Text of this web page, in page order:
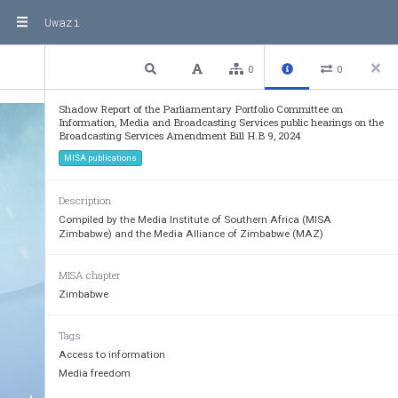
Uwazi
Previous 1 / 12 Next Plain text
0 0
Shadow Report of the Parliamentary Portfolio Committee on
Information, Media and Broadcasting Services public hearings on the
Broadcasting Services Amendment Bill H.B 9, 2024
MISA publications
Description
Compiled by the Media Institute of Southern Africa (MISA
Zimbabwe) and the Media Alliance of Zimbabwe (MAZ)
MISA chapter
Zimbabwe
Tags
Access to information
Media freedom